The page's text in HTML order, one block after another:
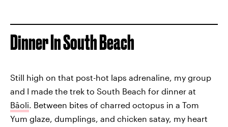
Dinner In South Beach
Still high on that post-hot laps adrenaline, my group
and I made the trek to South Beach for dinner at
Bâoli. Between bites of charred octopus in a Tom
Yum glaze, dumplings, and chicken satay, my heart